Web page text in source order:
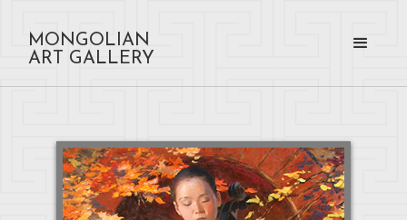
MONGOLIAN
ART GALLERY